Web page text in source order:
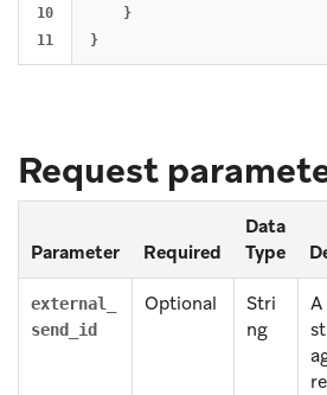
10
}
}
Request
Parameter Required
Data
Type
external_
send_id
Optional
Stri
ng
A